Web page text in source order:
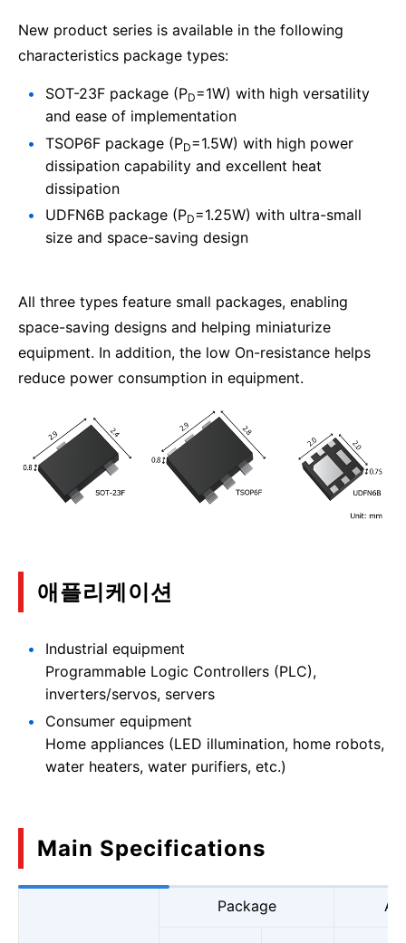
New product series is available in the following
characteristics package types:
SOT-23F package (PD=1W) with high versatility
and ease of implementation
TSOP6F package (PD=1.5W) with high power
dissipation capability and excellent heat
dissipation
UDFN6B package (PD=1.25W) with ultra-small
size and space-saving design
All three types feature small packages, enabling
space-saving designs and helping miniaturize
equipment. In addition, the low On-resistance helps
reduce power consumption in equipment.
애플리케이션
Industrial equipment
Programmable Logic Controllers (PLC),
inverters/servos, servers
Consumer equipment
Home appliances (LED illumination, home robots,
water heaters, water purifiers, etc.)
Main Specifications
Package